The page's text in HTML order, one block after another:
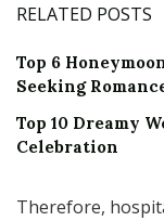
RELATED POSTS
Top 6
Seeking
Top 10 Dreamy
Celebration
Therefore,